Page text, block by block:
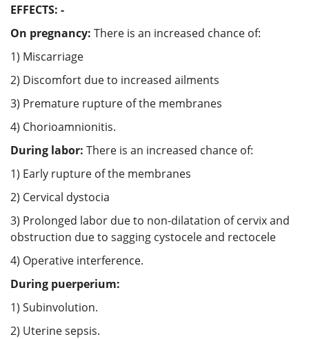
EFFECTS: -
On pregnancy: There is an increased chance of:
1) Miscarriage
2) Discomfort due to increased ailments
3) Premature rupture of the membranes
4) Chorioamnionitis.
During labor: There is an increased chance of:
1) Early rupture of the membranes
2) Cervical dystocia
3) Prolonged labor due to non-dilatation of cervix and
obstruction due to sagging cystocele and rectocele
4) Operative interference.
During puerperium:
1) Subinvolution.
2) Uterine sepsis.